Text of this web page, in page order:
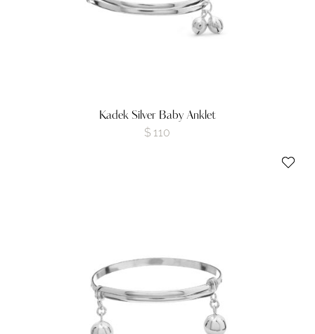
Kadek Silver Baby Anklet
$ 110